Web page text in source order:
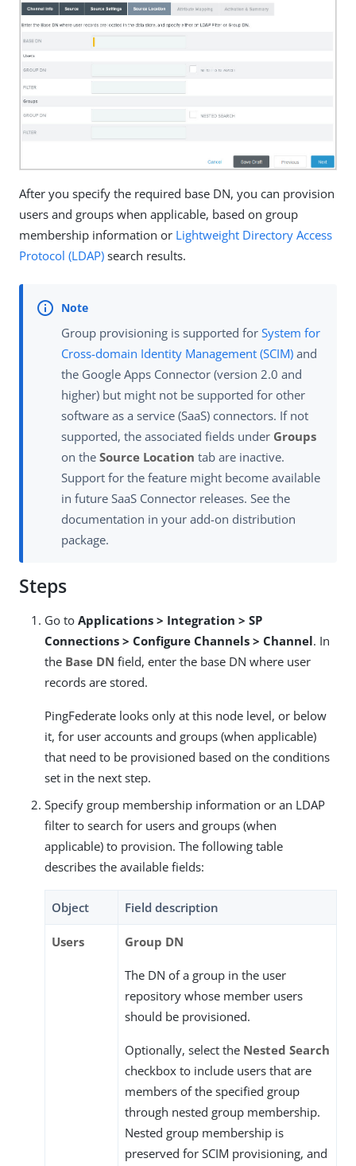
After you specify the required base DN, you can provision
users and groups when applicable, based on group
membership information or Lightweight Directory Access
Protocol (LDAP) search results.
Group provisioning is supported for System for
Cross-domain Identity Management (SCIM) and
the Google Apps Connector (version 2.0 and
higher) but might not be supported for other
software as a service (SaaS) connectors. If not
supported, the associated fields under Groups
on the Source Location tab are inactive.
Support for the feature might become available
in future SaaS Connector releases. See the
documentation in your add-on distribution
package.
Steps
Go to Applications > Integration > SP
Connections > Configure Channels > Channel. In
the Base DN field, enter the base DN where user
records are stored.
PingFederate looks only at this node level, or below
it, for user accounts and groups (when applicable)
that need to be provisioned based on the conditions
set in the next step.
Specify group membership information or an LDAP
filter to search for users and groups (when
applicable) to provision. The following table
describes the available fields:
Object Field description
Users Group DN
The DN of a group in the user
repository whose member users
should be provisioned.
Optionally, select the Nested Search
checkbox to include users that are
members of the specified group
through nested group membership.
Nested group membership is
preserved for SCIM provisioning, and